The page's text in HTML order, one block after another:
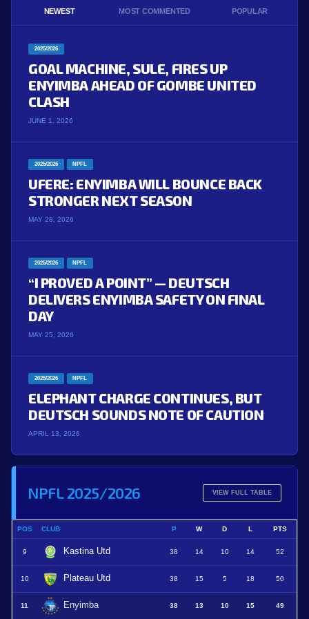
NEWEST MOST COMMENTED POPULAR
2025/2026
GOAL MACHINE, SULE, FIRES UP
ENYIMBA AHEAD OF GOMBE UNITED
CLASH
JUNE 1, 2026
2025/2026 NPFL
UFERE: ENYIMBA WILL BOUNCE BACK
STRONGER NEXT SEASON
MAY 28, 2026
2025/2026 NPFL
“I PROVED A POINT” — DEUTSCH
DELIVERS ENYIMBA SAFETY ON FINAL
DAY
MAY 25, 2026
2025/2026 NPFL
ELEPHANT CHARGE CONTINUES, BUT
DEUTSCH SOUNDS NOTE OF CAUTION
APRIL 13, 2026
NPFL 2025/2026 VIEW FULL TABLE
POS CLUB P W D L PTS
9 Kastina Utd 38 14 10 14 52
10 Plateau Utd 38 15 5 18 50
11 Enyimba 38 13 10 15 49